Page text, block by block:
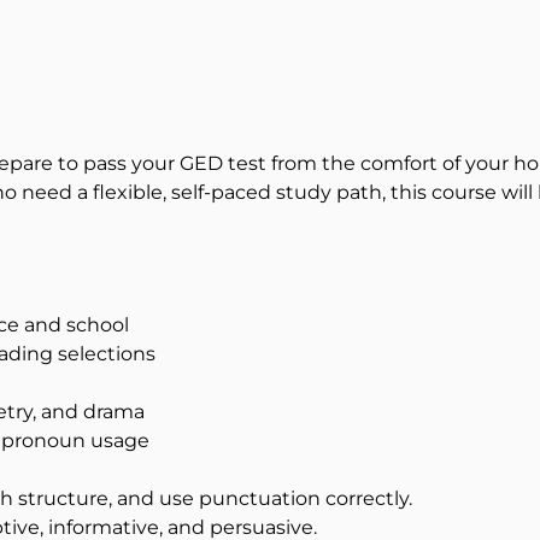
to pass your GED test from the comfort of your
need a flexible, self-paced study path, this course
and school
selections
and drama
usage
structure, and use punctuation correctly.
informative, and persuasive.